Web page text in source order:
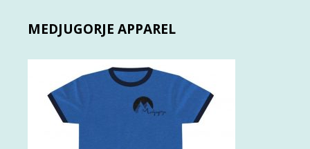
MEDJUGORJE APPAREL